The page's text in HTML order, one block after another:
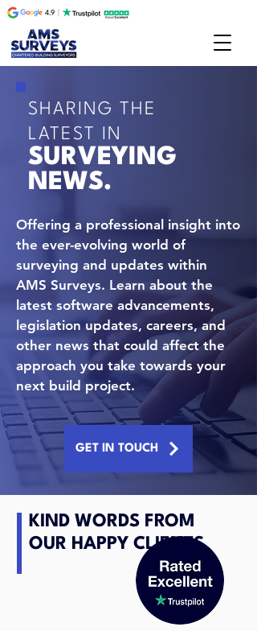
SHARING THE
LATEST IN
SURVEYING
NEWS.
Offering a professional insight into
the ever-evolving world of
surveying and updates within
AMS Surveys. Learn about the
latest software advancements,
legislation updates, careers, and
other news that could affect the
approach you take towards your
next build project.
GET IN TOUCH
KIND WORDS FROM
OUR HAPPY CLIENTS